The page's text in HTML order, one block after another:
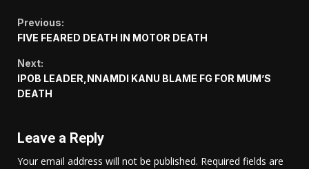
Continue
Reading
Previous:
FIVE FEARED DEATH IN MOTOR DEATH
Next:
IPOB LEADER,NNAMDI KANU BLAME FG FOR MUM’S
DEATH
Leave a Reply
Your email address will not be published. Required fields are